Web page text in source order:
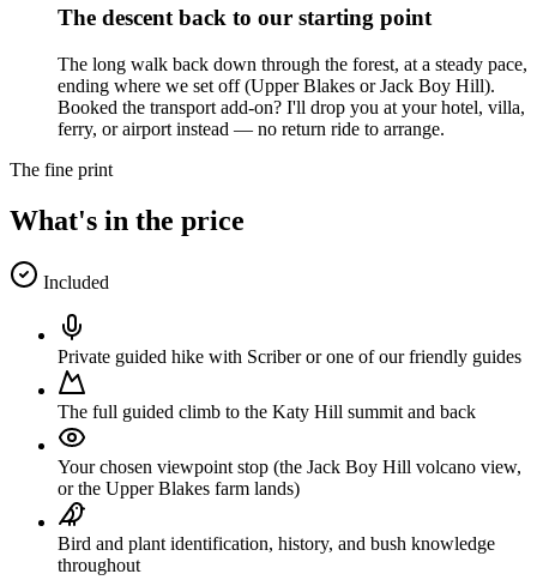
The descent back to our starting point
The long walk back down through the forest, at a steady pace,
ending where we set off (Upper Blakes or Jack Boy Hill).
Booked the transport add-on? I'll drop you at your hotel, villa,
ferry, or airport instead — no return ride to arrange.
The fine print
What's in the price
Included
Private guided hike with Scriber or one of our friendly guides
The full guided climb to the Katy Hill summit and back
Your chosen viewpoint stop (the Jack Boy Hill volcano view,
or the Upper Blakes farm lands)
Bird and plant identification, history, and bush knowledge
throughout